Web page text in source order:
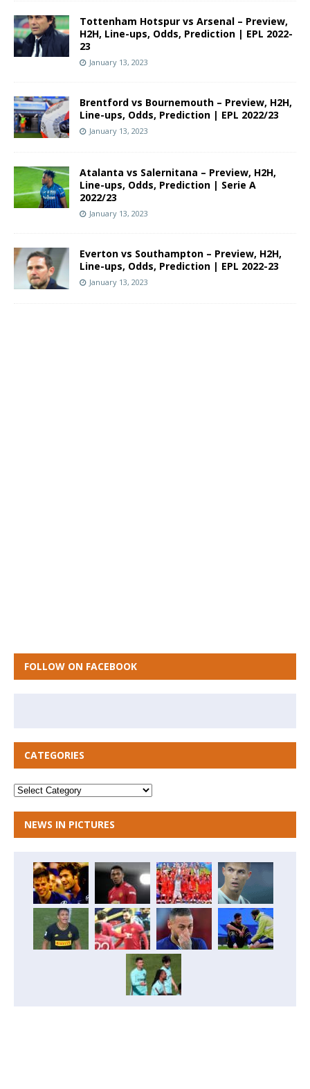
Tottenham Hotspur vs Arsenal – Preview,
H2H, Line-ups, Odds, Prediction | EPL 2022-
23
January 13, 2023
Brentford vs Bournemouth – Preview, H2H,
Line-ups, Odds, Prediction | EPL 2022/23
January 13, 2023
Atalanta vs Salernitana – Preview, H2H,
Line-ups, Odds, Prediction | Serie A
2022/23
January 13, 2023
Everton vs Southampton – Preview, H2H,
Line-ups, Odds, Prediction | EPL 2022-23
January 13, 2023
FOLLOW ON FACEBOOK
CATEGORIES
NEWS IN PICTURES